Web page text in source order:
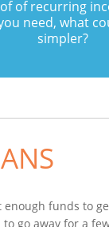
of recurring
need, what
simpler?
funds to
go away for a